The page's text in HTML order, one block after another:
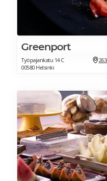
Greenport
Työpajankatu 14 C
00580 Helsinki